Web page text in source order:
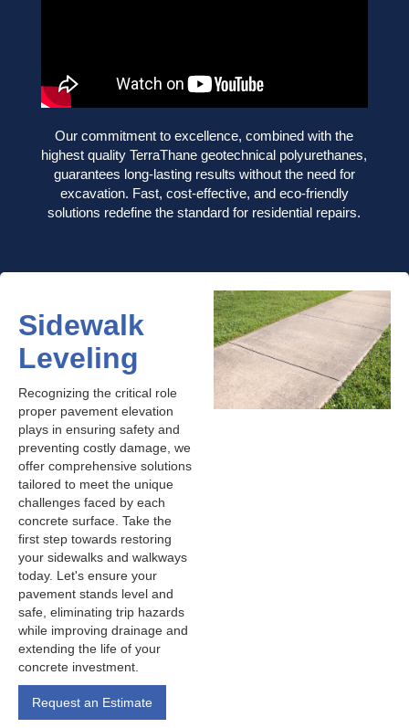
Our commitment to excellence, combined with the
highest quality TerraThane geotechnical polyurethanes,
guarantees long-lasting results without the need for
excavation. Fast, cost-effective, and eco-friendly
solutions redefine the standard for residential repairs.
Sidewalk
Leveling
Recognizing the critical role
proper pavement elevation
plays in ensuring safety and
preventing costly damage, we
offer comprehensive solutions
tailored to meet the unique
challenges faced by each
concrete surface. Take the
first step towards restoring
your sidewalks and walkways
today. Let's ensure your
pavement stands level and
safe, eliminating trip hazards
while improving drainage and
extending the life of your
concrete investment.
Request an Estimate